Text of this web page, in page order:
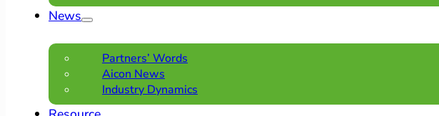
News
Partners’ Words
Aicon News
Industry Dynamics